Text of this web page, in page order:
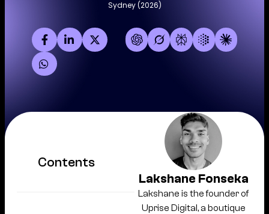
Sydney (2026)
Contents
Lakshane Fonseka
Lakshane is the founder of
Uprise Digital, a boutique